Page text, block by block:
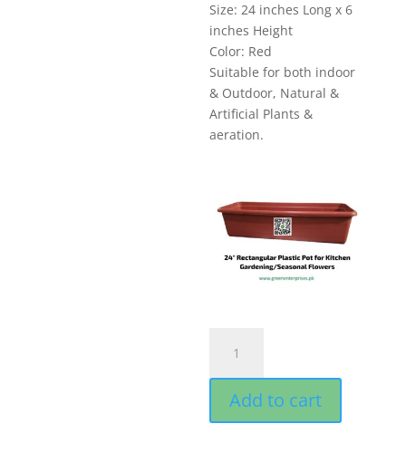
Size: 24 inches Long x 6
inches Height
Color: Red
Suitable for both indoor
& Outdoor, Natural &
Artificial Plants &
aeration.
for
Plants
&
Add to cart